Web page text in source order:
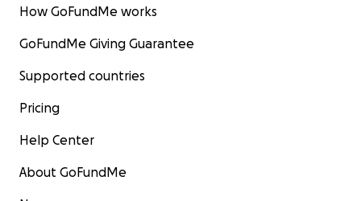
How GoFundMe works
GoFundMe Giving Guarantee
Supported countries
Pricing
Help Center
About GoFundMe